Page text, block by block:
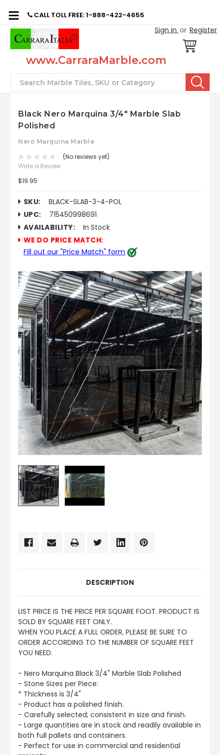
CALL TOLL FREE: 1-888-422-4655
Sign in or Register
www.CarraraMarble.com
Search
Black Nero Marquina 3/4" Marble Slab
Polished
Nero Marquina Marble
(No reviews yet)
Write a Review
$19.95
SKU:
BLACK-SLAB-3-4-POL
UPC:
715450998691
AVAILABILITY:
In Stock
WE DO PRICE MATCH:
Fill out our "Price Match" form
STOCK:
DESCRIPTION
LIST PRICE IS THE PRICE PER SQUARE FOOT. PRODUCT IS
SOLD BY SQUARE FEET ONLY.
WHEN YOU PLACE A FULL ORDER, PLEASE BE SURE TO
ORDER ACCORDING TO THE NUMBER OF SQUARE FEET
YOU NEED.
- Nero Marquina Black 3/4" Marble Slab Polished
- Stone Sizes per Piece:
* Thickness is 3/4"
- Product has a polished finish.
- Carefully selected; consistent in size and finish.
- Large quantities are in stock and readily available in
both full pallets and containers.
- Perfect for use in commercial and residential